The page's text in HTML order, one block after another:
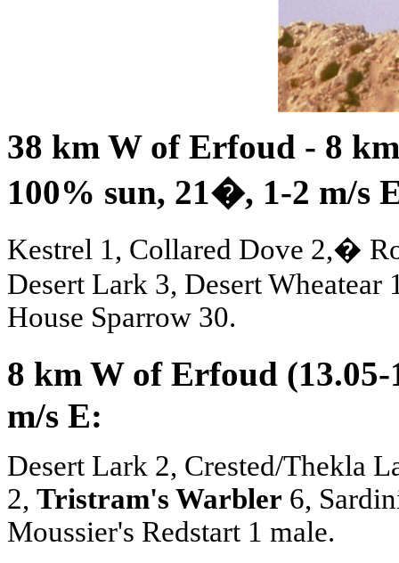
38 km W of Erfoud - 8
100% sun, 21�, 1-2 m/s
Kestrel 1, Collared Dove 2,�
Desert Lark 3, Desert
House Sparrow 30.
8 km W of Erfoud (13.05-
m/s E:
Desert Lark 2, Crested/Thekla
2, Tristram's Warbler 6,
Moussier's Redstart 1 male.